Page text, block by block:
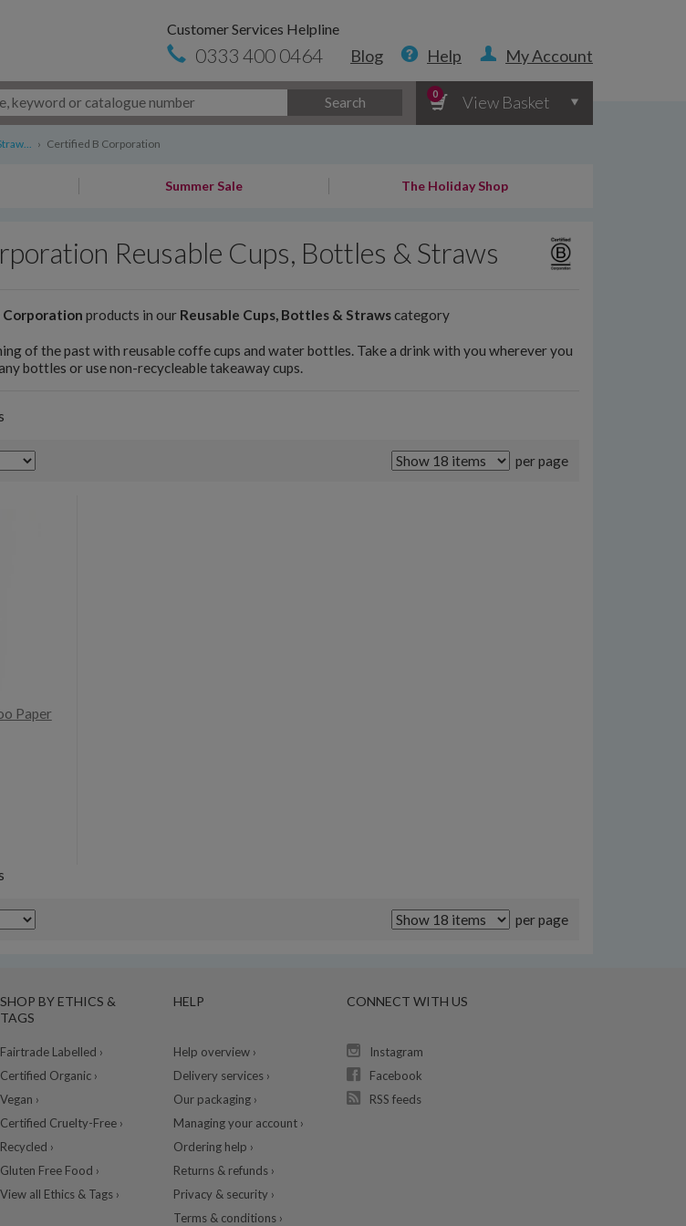
Customer Services Helpline
0333 400 0464 Blog Help My Account
Search
0 View Basket
› Certified B Corporation
Summer Sale The Holiday Shop
Reusable Cups, Bottles & Straws
Corporation products in our Reusable Cups, Bottles & Strawscategory
of the past with reusable coffe cups and water bottles. Take a drink with you wherever you
bottles or use non-recycleable takeaway cups.
per page
Paper
per page
SHOP BY ETHICS &
TAGS
Fairtrade Labelled ›
Certified Organic ›
Vegan ›
Certified Cruelty-Free ›
Recycled ›
Gluten Free Food ›
View all Ethics & Tags ›
HELP
Help overview ›
Delivery services ›
Our packaging ›
Managing your account ›
Ordering help ›
Returns & refunds ›
Privacy & security ›
Terms & conditions ›
CONNECT WITH US
Instagram
Facebook
RSS feeds